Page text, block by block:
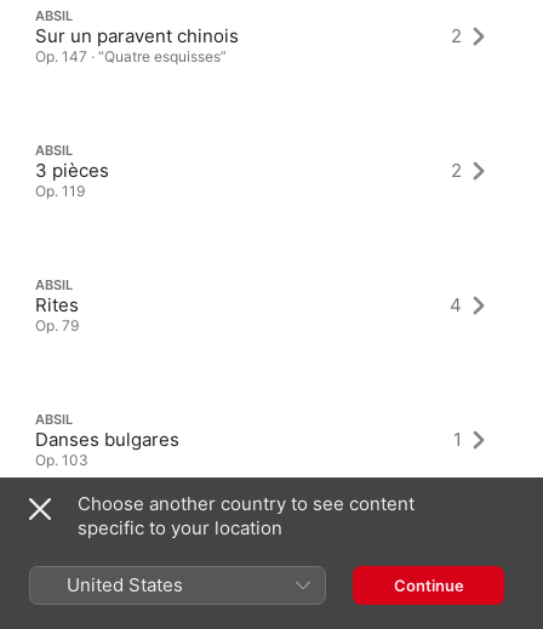
ABSIL
Sur un paravent chinois
Op. 147 · “Quatre esquisses”
2
ABSIL
3 pièces
Op. 119
2
ABSIL
Rites
Op. 79
4
ABSIL
Danses bulgares
Op. 103
1
Choose another country to see content
specific to your location
United States Continue